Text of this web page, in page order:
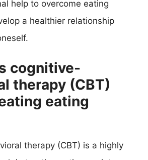
help to overcome eating
a healthier relationship
cognitive-
therapy (CBT)
eating
therapy (CBT) is a highly